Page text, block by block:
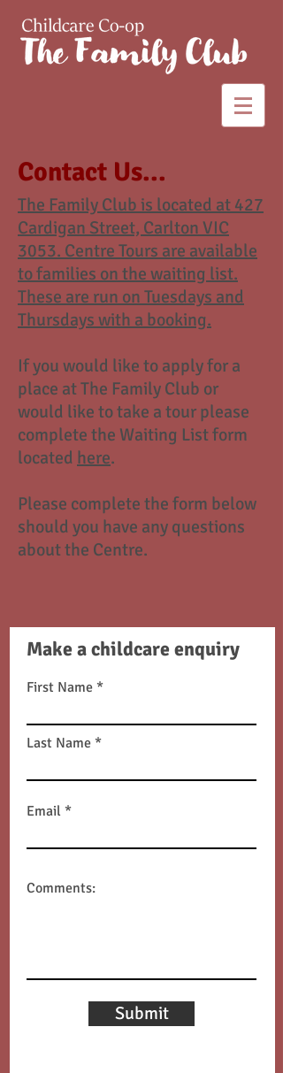
Contact Us...
The Family Club is located at 427
Cardigan Street, Carlton VIC
3053. Centre Tours are available
to families on the waiting list.
These are run on Tuesdays and
Thursdays with a booking.
If you would like to apply for a
place at The Family Club or
would like to take a tour please
complete the Waiting List form
located here.
Please complete the form below
should you have any questions
about the Centre.
Make a childcare enquiry
First Name
Last Name
Email
Comments:
Submit